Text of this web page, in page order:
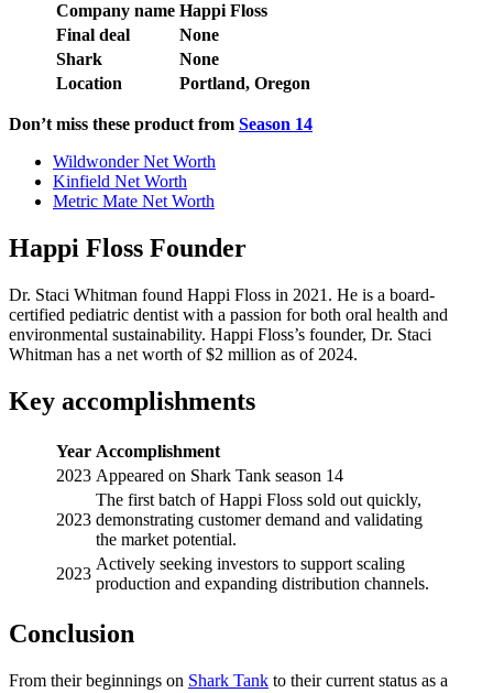
Company name Happi Floss
Final deal
None
Shark
None
Location
Portland, Oregon
Don’t miss these product from Season 14
Wildwonder Net Worth
Kinfield Net Worth
Metric Mate Net Worth
Happi Floss Founder
Dr. Staci Whitman found Happi Floss in 2021. He is a board-
certified pediatric dentist with a passion for both oral health and
environmental sustainability. Happi Floss’s founder, Dr. Staci
Whitman has a net worth of $2 million as of 2024.
Key accomplishments
Year Accomplishment
2023 Appeared on Shark Tank season 14
2023
The first batch of Happi Floss sold out quickly,
demonstrating customer demand and validating
the market potential.
2023
Actively seeking investors to support scaling
production and expanding distribution channels.
Conclusion
From their beginnings on Shark Tank to their current status as a